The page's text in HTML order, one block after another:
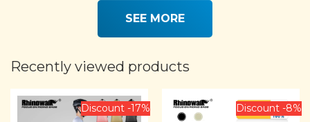
0
o
t
o
f
SEE MORE
Recently viewed products
Discount -17% Discount -8%